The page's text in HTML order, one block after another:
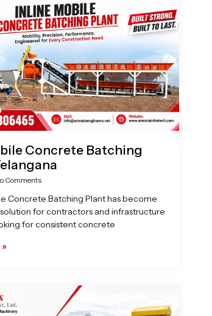
Concrete Batching
Comments
Concrete Batching Plant has become
for contractors and infrastructure
for consistent concrete